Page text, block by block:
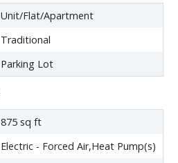
Unit/Flat/Apartment
Traditional
Parking Lot
875 sq ft
Electric - Forced Air,Heat Pump(s)